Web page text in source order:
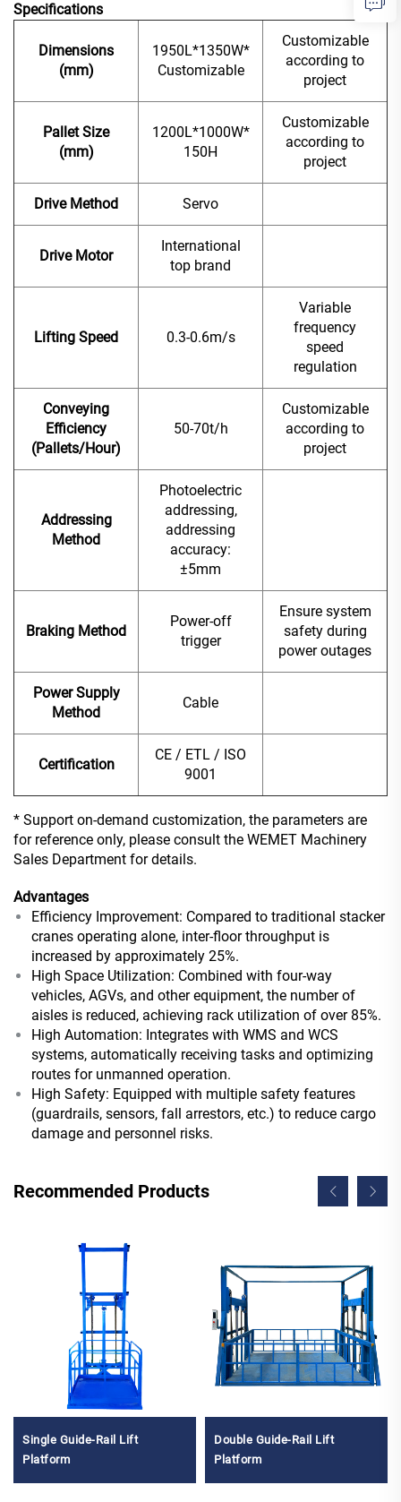
Specifications
Dimensions
(mm)
1950L*1350W*
Customizable
Customizable
according to
project
Pallet Size
(mm)
1200L*1000W*
150H
Customizable
according to
project
Drive Method Servo
Drive Motor
International
top brand
Lifting Speed 0.3-0.6m/s
Variable
frequency
speed
regulation
Conveying
Efficiency
(Pallets/Hour)
50-70t/h
Customizable
according to
project
Addressing
Method
Photoelectric
addressing,
addressing
accuracy:
±5mm
Braking Method
Power-off
trigger
Ensure system
safety during
power outages
Power Supply
Method
Cable
Certification
CE / ETL / ISO
9001
* Support on-demand customization, the parameters are
for reference only, please consult the WEMET Machinery
Sales Department for details.
Advantages
Efficiency Improvement: Compared to traditional stacker
cranes operating alone, inter-floor throughput is
increased by approximately 25%.
High Space Utilization: Combined with four-way
vehicles, AGVs, and other equipment, the number of
aisles is reduced, achieving rack utilization of over 85%.
High Automation: Integrates with WMS and WCS
systems, automatically receiving tasks and optimizing
routes for unmanned operation.
High Safety: Equipped with multiple safety features
(guardrails, sensors, fall arrestors, etc.) to reduce cargo
damage and personnel risks.
Recommended Products
Single Guide-Rail Lift
Platform
Double Guide-Rail Lift
Platform